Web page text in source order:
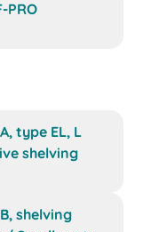
PRO
type EL, L
shelving
shelving